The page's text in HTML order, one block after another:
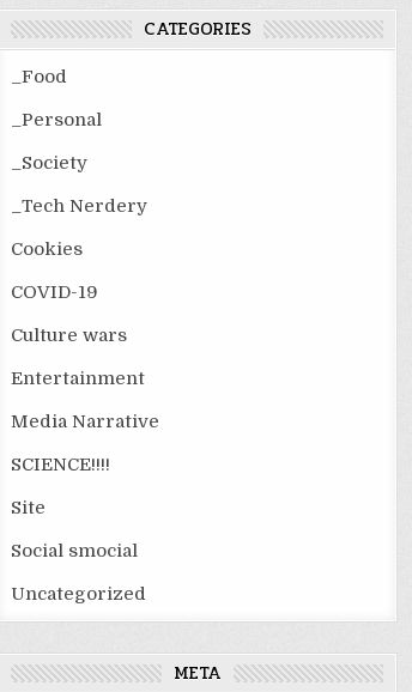
CATEGORIES
_Food
_Personal
_Society
_Tech Nerdery
Cookies
COVID-19
Culture wars
Entertainment
Media Narrative
SCIENCE!!!!
Site
Social smocial
Uncategorized
META